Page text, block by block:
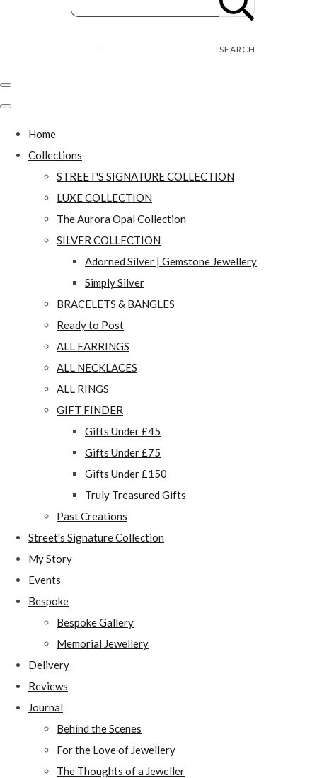
SEARCH
Home
Collections
STREET'S SIGNATURE COLLECTION
LUXE COLLECTION
The Aurora Opal Collection
SILVER COLLECTION
Adorned Silver | Gemstone Jewellery
Simply Silver
BRACELETS & BANGLES
Ready to Post
ALL EARRINGS
ALL NECKLACES
ALL RINGS
GIFT FINDER
Gifts Under £45
Gifts Under £75
Gifts Under £150
Truly Treasured Gifts
Past Creations
Street's Signature Collection
My Story
Events
Bespoke
Bespoke Gallery
Memorial Jewellery
Delivery
Reviews
Journal
Behind the Scenes
For the Love of Jewellery
The Thoughts of a Jeweller